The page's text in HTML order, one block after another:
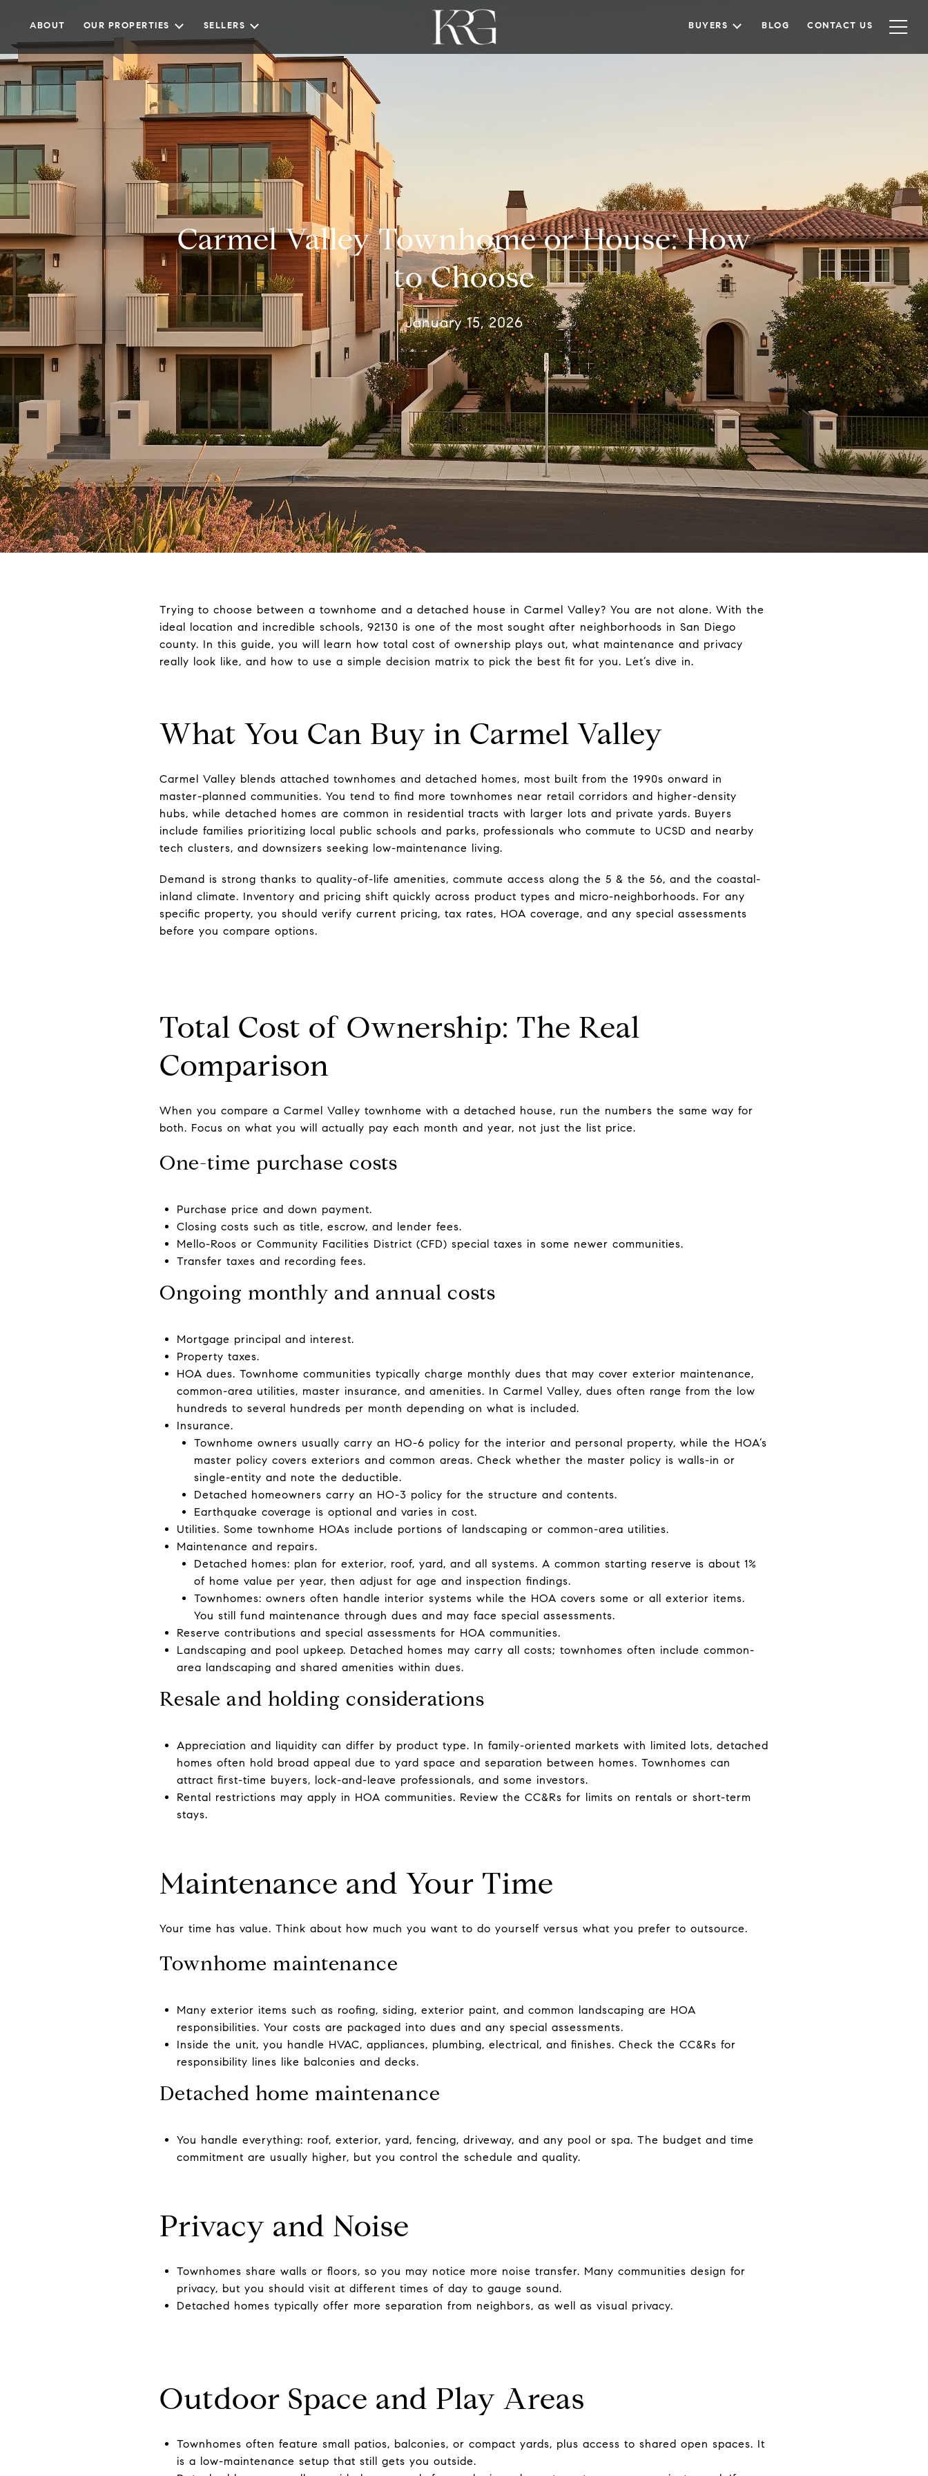
ABOUT OUR PROPERTIES SELLERS BUYERS BLOG CONTACT US
Carmel Valley Townhome or House: How
to Choose
January 15, 2026
Trying to choose between a townhome and a detached house in Carmel Valley? You are not alone. With the
ideal location and incredible schools, 92130 is one of the most sought after neighborhoods in San Diego
county. In this guide, you will learn how total cost of ownership plays out, what maintenance and privacy
really look like, and how to use a simple decision matrix to pick the best fit for you. Let’s dive in.
What You Can Buy in Carmel Valley
Carmel Valley blends attached townhomes and detached homes, most built from the 1990s onward in
master-planned communities. You tend to find more townhomes near retail corridors and higher-density
hubs, while detached homes are common in residential tracts with larger lots and private yards. Buyers
include families prioritizing local public schools and parks, professionals who commute to UCSD and nearby
tech clusters, and downsizers seeking low-maintenance living.
Demand is strong thanks to quality-of-life amenities, commute access along the 5 & the 56, and the coastal-
inland climate. Inventory and pricing shift quickly across product types and micro-neighborhoods. For any
specific property, you should verify current pricing, tax rates, HOA coverage, and any special assessments
before you compare options.
Total Cost of Ownership: The Real
Comparison
When you compare a Carmel Valley townhome with a detached house, run the numbers the same way for
both. Focus on what you will actually pay each month and year, not just the list price.
One-time purchase costs
Purchase price and down payment.
Closing costs such as title, escrow, and lender fees.
Mello-Roos or Community Facilities District (CFD) special taxes in some newer communities.
Transfer taxes and recording fees.
Ongoing monthly and annual costs
Mortgage principal and interest.
Property taxes.
HOA dues. Townhome communities typically charge monthly dues that may cover exterior maintenance,
common-area utilities, master insurance, and amenities. In Carmel Valley, dues often range from the low
hundreds to several hundreds per month depending on what is included.
Insurance.
Townhome owners usually carry an HO-6 policy for the interior and personal property, while the HOA’s
master policy covers exteriors and common areas. Check whether the master policy is walls-in or
single-entity and note the deductible.
Detached homeowners carry an HO-3 policy for the structure and contents.
Earthquake coverage is optional and varies in cost.
Utilities. Some townhome HOAs include portions of landscaping or common-area utilities.
Maintenance and repairs.
Detached homes: plan for exterior, roof, yard, and all systems. A common starting reserve is about 1%
of home value per year, then adjust for age and inspection findings.
Townhomes: owners often handle interior systems while the HOA covers some or all exterior items.
You still fund maintenance through dues and may face special assessments.
Reserve contributions and special assessments for HOA communities.
Landscaping and pool upkeep. Detached homes may carry all costs; townhomes often include common-
area landscaping and shared amenities within dues.
Resale and holding considerations
Appreciation and liquidity can differ by product type. In family-oriented markets with limited lots, detached
homes often hold broad appeal due to yard space and separation between homes. Townhomes can
attract first-time buyers, lock-and-leave professionals, and some investors.
Rental restrictions may apply in HOA communities. Review the CC&Rs for limits on rentals or short-term
stays.
Maintenance and Your Time
Your time has value. Think about how much you want to do yourself versus what you prefer to outsource.
Townhome maintenance
Many exterior items such as roofing, siding, exterior paint, and common landscaping are HOA
responsibilities. Your costs are packaged into dues and any special assessments.
Inside the unit, you handle HVAC, appliances, plumbing, electrical, and finishes. Check the CC&Rs for
responsibility lines like balconies and decks.
Detached home maintenance
You handle everything: roof, exterior, yard, fencing, driveway, and any pool or spa. The budget and time
commitment are usually higher, but you control the schedule and quality.
Privacy and Noise
Townhomes share walls or floors, so you may notice more noise transfer. Many communities design for
privacy, but you should visit at different times of day to gauge sound.
Detached homes typically offer more separation from neighbors, as well as visual privacy.
Outdoor Space and Play Areas
Townhomes often feature small patios, balconies, or compact yards, plus access to shared open spaces. It
is a low-maintenance setup that still gets you outside.